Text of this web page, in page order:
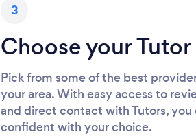
3
Choose your Tutor
Pick from some of the best
your area. With easy access to
and direct contact with Tutors, you
confident with your choice.